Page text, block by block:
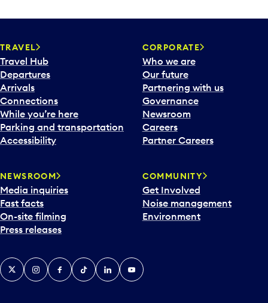
TRAVEL
Travel Hub
Departures
Arrivals
Connections
While you’re here
Parking and transportation
Accessibility
CORPORATE
Who we are
Our future
Partnering with us
Governance
Newsroom
Careers
Partner Careers
NEWSROOM
Media inquiries
Fast facts
On-site filming
Press releases
COMMUNITY
Get Involved
Noise management
Environment
X InstagramFacebook
TiktokLinkedInYouTube